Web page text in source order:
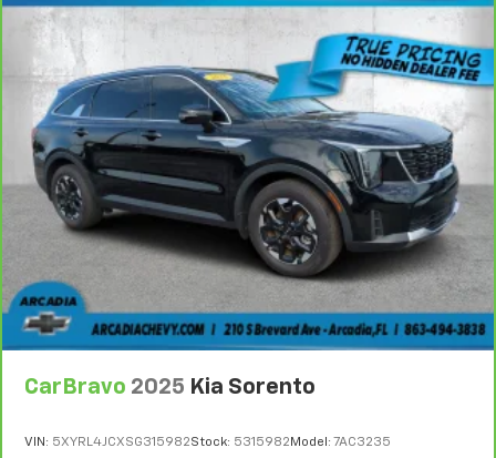
For the duration of the CarBravo Bumper-to-
Bumper or Powertrain Limited Warranty (or vehicle
service contract for non-GM vehicles). Subject to
vehicle availability. Refer to your Owner's Manual or
consult your dealer for more details.
Whichever comes first. Vehicle exchange only.
Limitations apply. See dealer for details.
CarBravo 2025 Kia Sorento
VIN: 5XYRL4JCXSG315982Stock: 5315982 Model: 7AC3235